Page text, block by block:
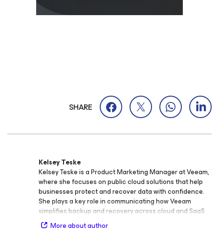
SHARE
Kelsey Teske
Kelsey Teske is a Product Marketing Manager at Veeam,
where she focuses on public cloud solutions that help
businesses protect and recover data with confidence.
She plays a key role in communicating how Veeam
simplifies backup and recovery across cloud and SaaS
environments, enabling organizations to stay resilient
and agile. Before joining Veeam, Kelsey held marketing
More about author